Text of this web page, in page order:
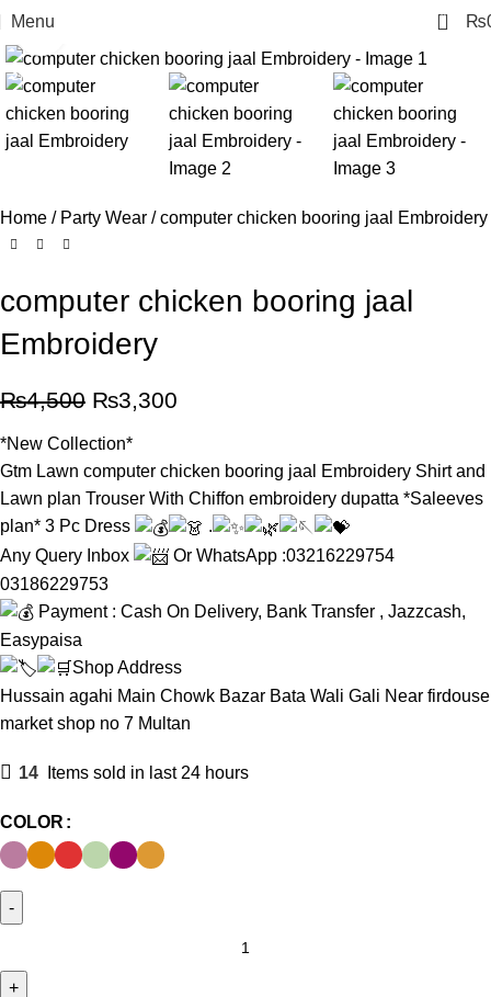
Menu 0 ₨
-27%
Home Party Wear computer chicken booring jaal Embroidery
computer chicken booring jaal
Embroidery
₨4,500 ₨3,300
*New Collection*
Gtm Lawn computer chicken booring jaal Embroidery Shirt and
Lawn plan Trouser With Chiffon embroidery dupatta *Saleeves
plan* 3 Pc Dress
.
Any Query Inbox
Or WhatsApp :03216229754
03186229753
Payment : Cash On Delivery, Bank Transfer , Jazzcash,
Easypaisa
Shop Address
Hussain agahi Main Chowk Bazar Bata Wali Gali Near firdouse
market shop no 7 Multan
14 Items sold in last 24 hours
COLOR